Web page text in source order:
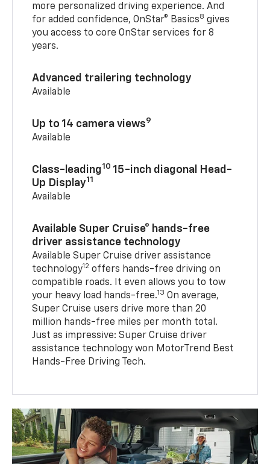
more personalized driving experience. And
for added confidence, OnStar® Basics8 gives
you access to core OnStar services for 8
years.
Advanced trailering technology
Available
Up to 14 camera views9
Available
Class-leading10 15-inch diagonal Head-
Up Display11
Available
Available Super Cruise® hands-free
driver assistance technology
Available Super Cruise driver assistance
technology12 offers hands-free driving on
compatible roads. It even allows you to tow
your heavy load hands-free.13 On average,
Super Cruise users drive more than 20
million hands-free miles per month total.
Just as impressive: Super Cruise driver
assistance technology won MotorTrend Best
Hands-Free Driving Tech.